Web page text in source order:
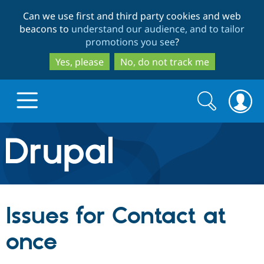
to
main
content
to
search
Can we use first and third party cookies and web
beacons to understand our audience, and to tailor
promotions you see?
Yes, please
No, do not track me
Drupal.org home
Discover Drupal
Drupal Core
Build with Drupal
Search
form
Search
Issues for Contact at
once